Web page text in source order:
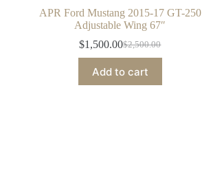
APR Ford Mustang 2015-17 GT-250
Adjustable Wing 67″
$2,500.00
Original
was:
$2,500.00.
$1,500.00Current
is:
$1,500.00.
Add to cart